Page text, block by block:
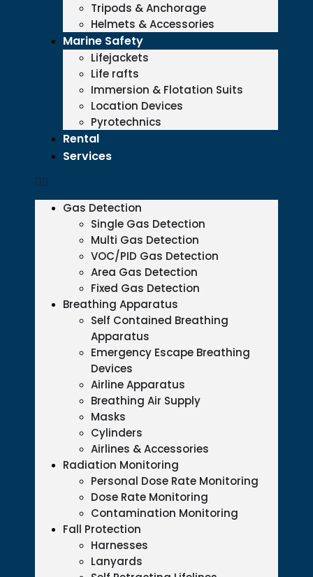
Tripods & Anchorage
Helmets & Accessories
Marine Safety
Lifejackets
Life rafts
Immersion & Flotation Suits
Location Devices
Pyrotechnics
Rental
Services
Gas Detection
Single Gas Detection
Multi Gas Detection
VOC/PID Gas Detection
Area Gas Detection
Fixed Gas Detection
Breathing Apparatus
Self Contained Breathing
Apparatus
Emergency Escape Breathing
Devices
Airline Apparatus
Breathing Air Supply
Masks
Cylinders
Airlines & Accessories
Radiation Monitoring
Personal Dose Rate Monitoring
Dose Rate Monitoring
Contamination Monitoring
Fall Protection
Harnesses
Lanyards